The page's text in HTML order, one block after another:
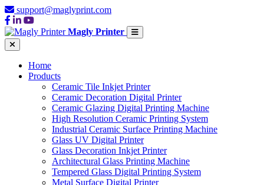
support@maglyprint.com
Magly Printer
Home
Products
Ceramic Tile Inkjet Printer
Ceramic Decoration Digital Printer
Ceramic Glazing Digital Printing Machine
High Resolution Ceramic Printing System
Industrial Ceramic Surface Printing Machine
Glass UV Digital Printer
Glass Decoration Inkjet Printer
Architectural Glass Printing Machine
Tempered Glass Digital Printing System
Metal Surface Digital Printer